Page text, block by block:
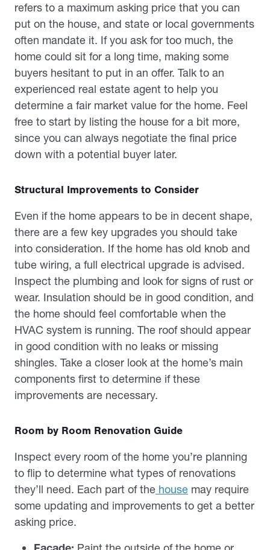
refers to a maximum asking price that you can
put on the house, and state or local governments
often mandate it. If you ask for too much, the
home could sit for a long time, making some
buyers hesitant to put in an offer. Talk to an
experienced real estate agent to help you
determine a fair market value for the home. Feel
free to start by listing the house for a bit more,
since you can always negotiate the final price
down with a potential buyer later.
Structural Improvements to Consider
Even if the home appears to be in decent shape,
there are a few key upgrades you should take
into consideration. If the home has old knob and
tube wiring, a full electrical upgrade is advised.
Inspect the plumbing and look for signs of rust or
wear. Insulation should be in good condition, and
the home should feel comfortable when the
HVAC system is running. The roof should appear
in good condition with no leaks or missing
shingles. Take a closer look at the home’s main
components first to determine if these
improvements are necessary.
Room by Room Renovation Guide
Inspect every room of the home you’re planning
to flip to determine what types of renovations
they’ll need. Each part of the house may require
some updating and improvements to get a better
asking price.